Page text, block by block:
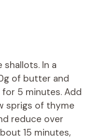
shallots. In a
of butter and
5 minutes. Add
sprigs of thyme
reduce over
15 minutes,